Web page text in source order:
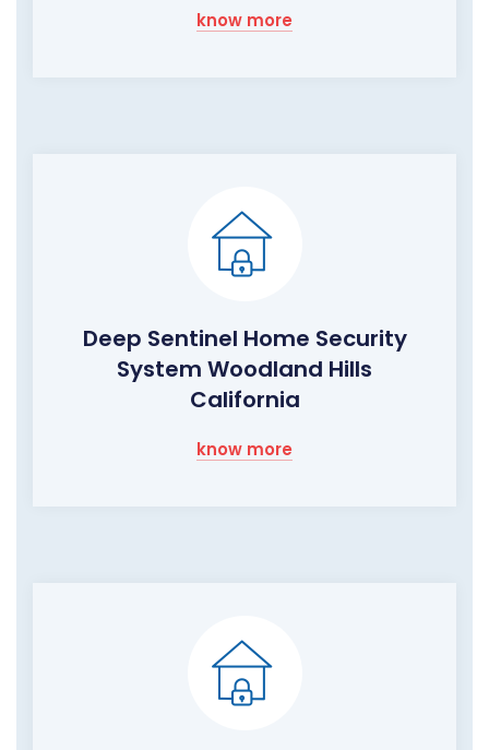
know more
Deep Sentinel Home Security
System Woodland Hills
California
know more